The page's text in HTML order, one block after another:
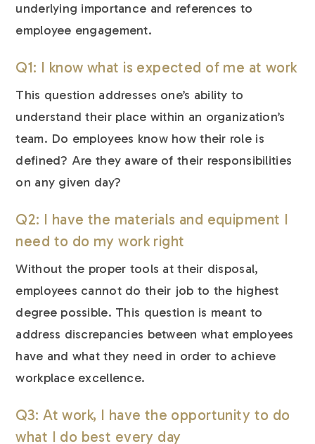
underlying importance and references to
employee engagement.
Q1: I know what is expected of me at work
This question addresses one’s ability to
understand their place within an organization’s
team. Do employees know how their role is
defined? Are they aware of their responsibilities
on any given day?
Q2: I have the materials and equipment I
need to do my work right
Without the proper tools at their disposal,
employees cannot do their job to the highest
degree possible. This question is meant to
address discrepancies between what employees
have and what they need in order to achieve
workplace excellence.
Q3: At work, I have the opportunity to do
what I do best every day